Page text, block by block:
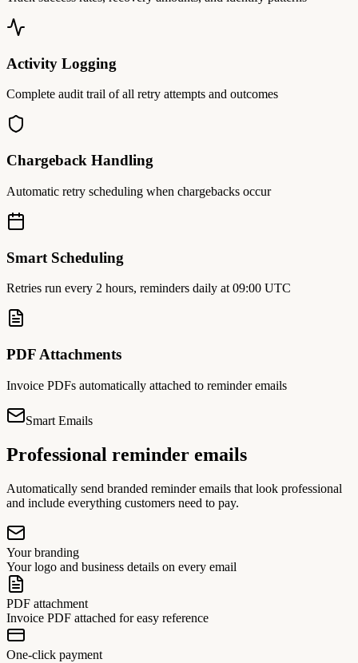
Activity Logging
Complete audit trail of all retry attempts and outcomes
Chargeback Handling
Automatic retry scheduling when chargebacks occur
Smart Scheduling
Retries run every 2 hours, reminders daily at 09:00 UTC
PDF Attachments
Invoice PDFs automatically attached to reminder emails
Smart Emails
Professional reminder emails
Automatically send branded reminder emails that look professional
and include everything customers need to pay.
Your branding
Your logo and business details on every email
PDF attachment
Invoice PDF attached for easy reference
One-click payment